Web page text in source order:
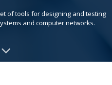
of tools for designing and testing
and computer networks.